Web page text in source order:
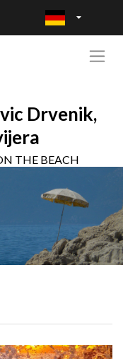
Drvenik,
THE BEACH